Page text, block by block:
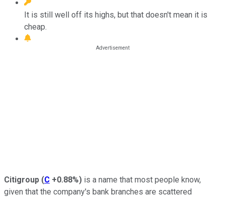
It is still well off its highs, but that doesn't mean it is
cheap.
Citigroup (C +0.88%) is a name that most people know,
given that the company's bank branches are scattered